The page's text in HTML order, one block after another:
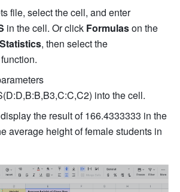
Open the Sheets file, select the cell, and enter
in the cell. Or click Formulas on the
Statistics
function.
(D:D,B:B,B3,C:C,C2) into the cell.
the result of 166.4333333 in the
average height of female students in